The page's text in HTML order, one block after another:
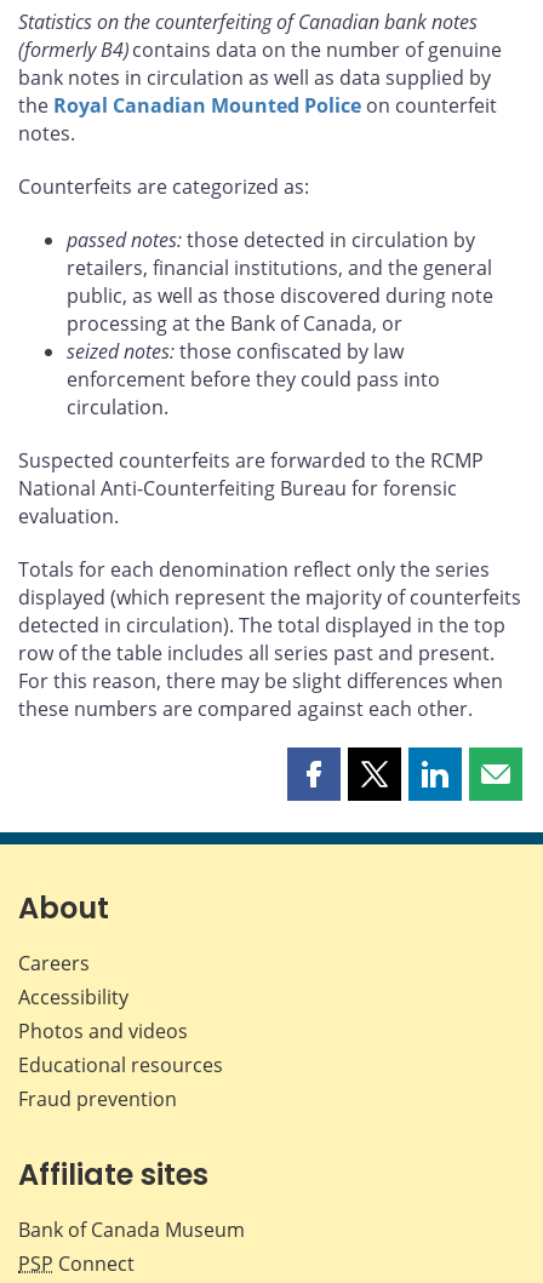
Statistics on the counterfeiting of Canadian bank notes
(formerly B4)contains data on the number of genuine
bank notes in circulation as well as data supplied by
the Royal Canadian Mounted Police on counterfeit
notes.
Counterfeits are categorized as:
passed notes:those detected in circulation by
retailers, financial institutions, and the general
public, as well as those discovered during note
processing at the Bank of Canada, or
seized notes:those confiscated by law
enforcement before they could pass into
circulation.
Suspected counterfeits are forwarded to the RCMP
National Anti-Counterfeiting Bureau for forensic
evaluation.
Totals for each denomination reflect only the series
displayed (which represent the majority of counterfeits
detected in circulation). The total displayed in the top
row of the table includes all series past and present.
For this reason, there may be slight differences when
these numbers are compared against each other.
Share
page
Share
page
Share
page page
About
Careers
Accessibility
Photos and videos
Educational resources
Fraud prevention
Affiliate sites
Bank of Canada Museum
PSP Connect